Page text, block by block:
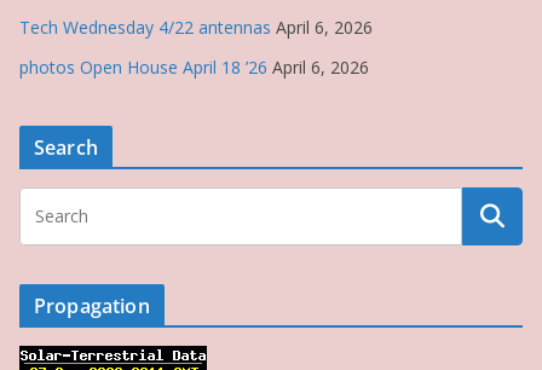
Tech Wednesday 4/22 antennas April 6, 2026
photos Open House April 18 ’26 April 6, 2026
Search
Propagation